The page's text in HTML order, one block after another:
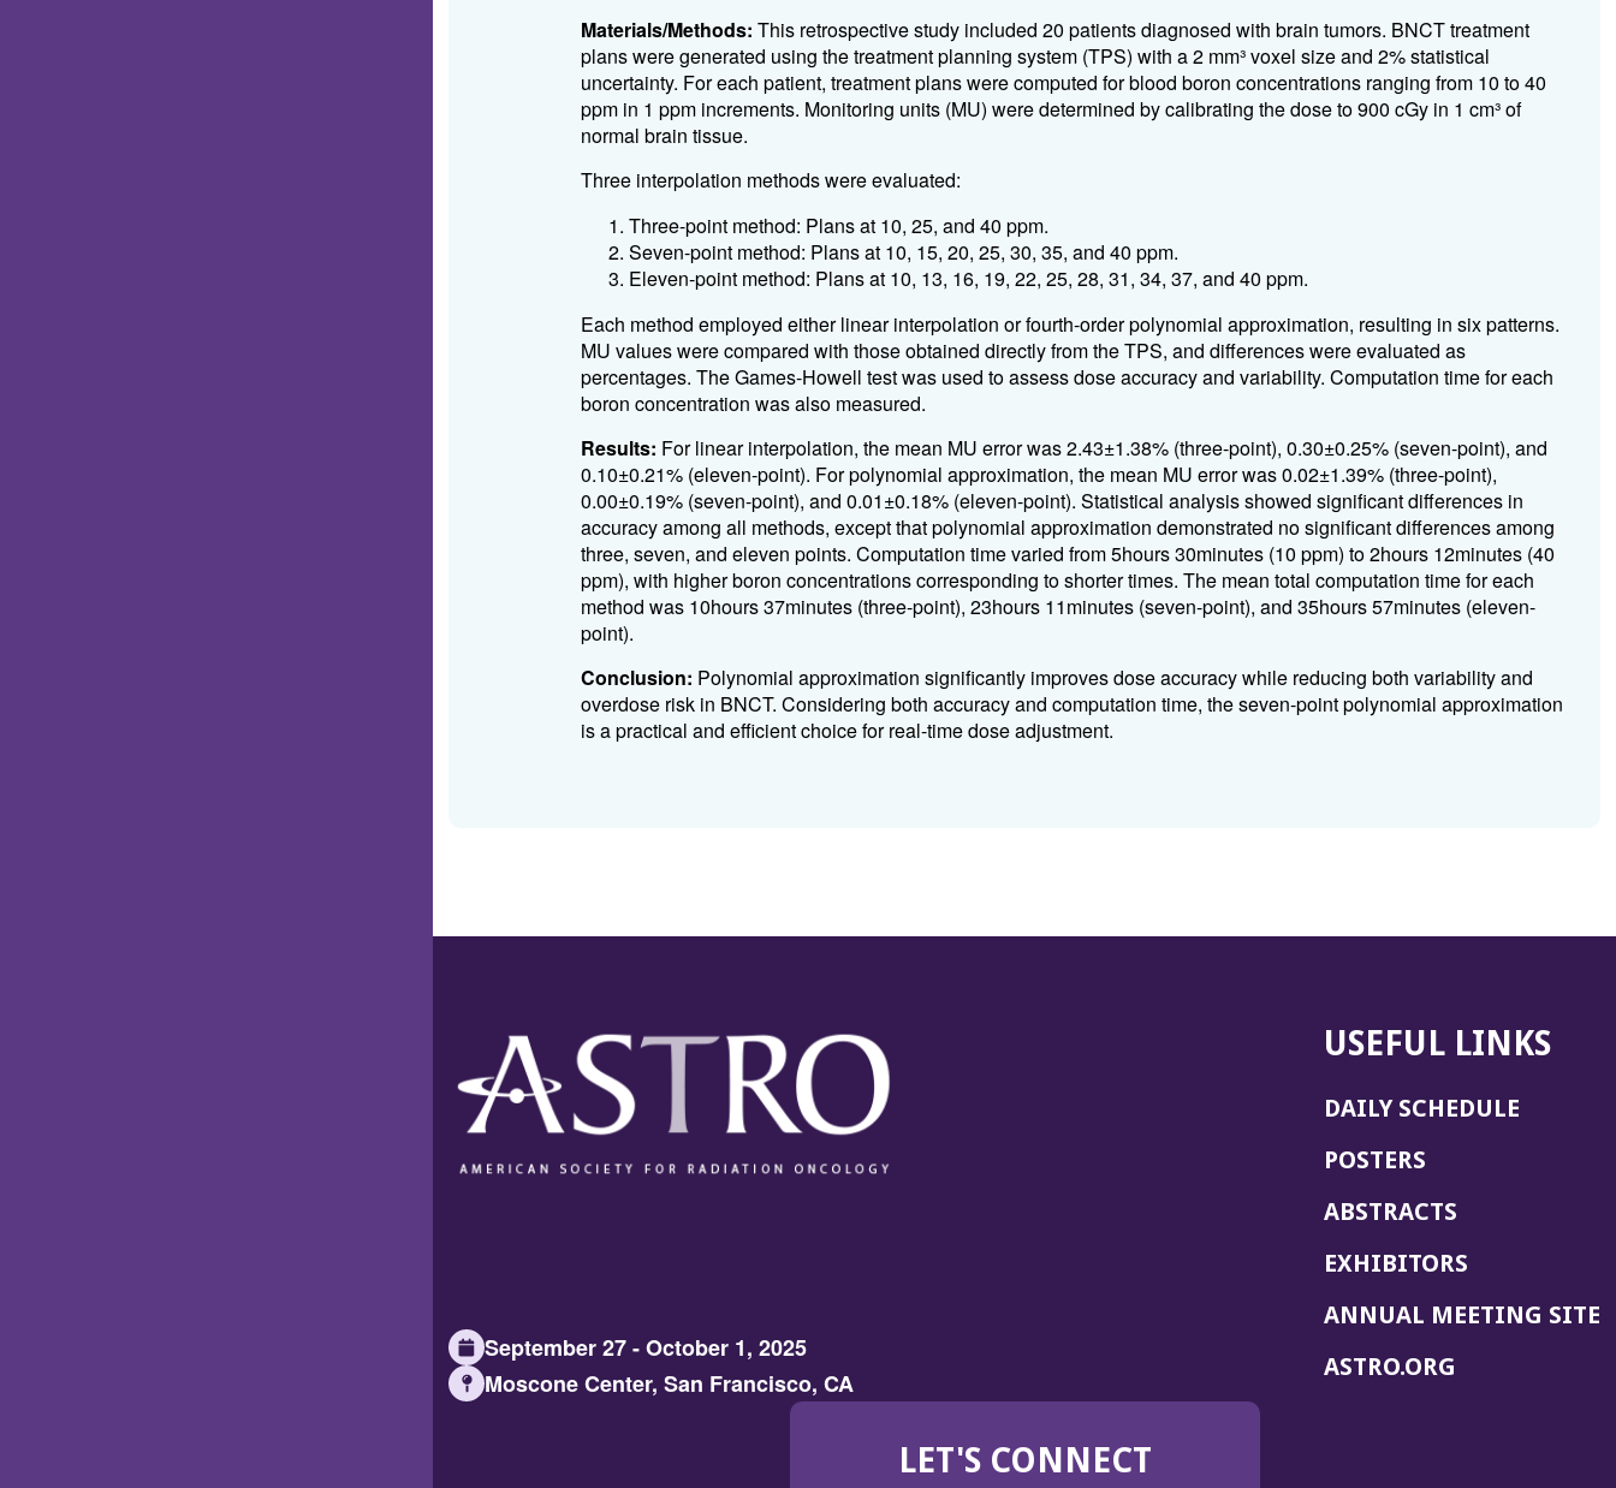
Materials/Methods: This retrospective study included 20 patients diagnosed with brain tumors. BNCT treatment
plans were generated using the treatment planning system (TPS) with a 2 mm³ voxel size and 2% statistical
uncertainty. For each patient, treatment plans were computed for blood boron concentrations ranging from 10 to 40
ppm in 1 ppm increments. Monitoring units (MU) were determined by calibrating the dose to 900 cGy in 1 cm³ of
normal brain tissue.
Three interpolation methods were evaluated:
Three-point method: Plans at 10, 25, and 40 ppm.
Seven-point method: Plans at 10, 15, 20, 25, 30, 35, and 40 ppm.
Eleven-point method: Plans at 10, 13, 16, 19, 22, 25, 28, 31, 34, 37, and 40 ppm.
Each method employed either linear interpolation or fourth-order polynomial approximation, resulting in six patterns.
MU values were compared with those obtained directly from the TPS, and differences were evaluated as
percentages. The Games-Howell test was used to assess dose accuracy and variability. Computation time for each
boron concentration was also measured.
Results: For linear interpolation, the mean MU error was 2.43±1.38% (three-point), 0.30±0.25% (seven-point), and
0.10±0.21% (eleven-point). For polynomial approximation, the mean MU error was 0.02±1.39% (three-point),
0.00±0.19% (seven-point), and 0.01±0.18% (eleven-point). Statistical analysis showed significant differences in
accuracy among all methods, except that polynomial approximation demonstrated no significant differences among
three, seven, and eleven points. Computation time varied from 5hours 30minutes (10 ppm) to 2hours 12minutes (40
ppm), with higher boron concentrations corresponding to shorter times. The mean total computation time for each
method was 10hours 37minutes (three-point), 23hours 11minutes (seven-point), and 35hours 57minutes (eleven-
point).
Conclusion: Polynomial approximation significantly improves dose accuracy while reducing both variability and
overdose risk in BNCT. Considering both accuracy and computation time, the seven-point polynomial approximation
is a practical and efficient choice for real-time dose adjustment.
September 27 - October 1, 2025
Moscone Center, San Francisco, CA
USEFUL LINKS
DAILY SCHEDULE
POSTERS
ABSTRACTS
EXHIBITORS
ANNUAL MEETING SITE
ASTRO.ORG
LET'S CONNECT